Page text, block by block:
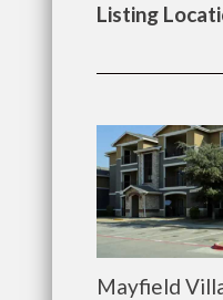
Listing
Mayfield